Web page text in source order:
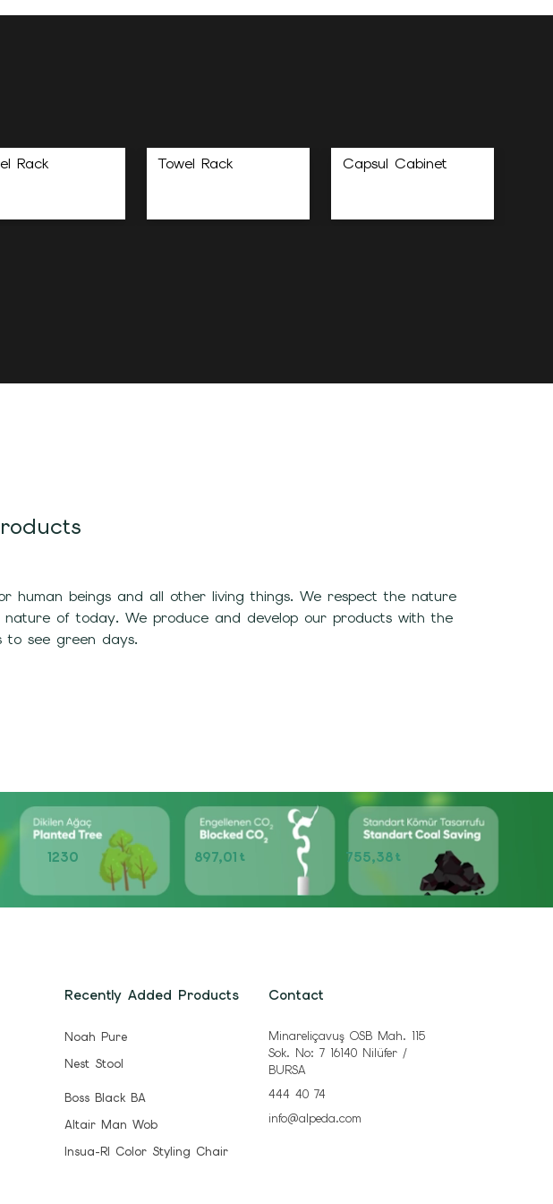
Rack Towel Rack Capsul Cabinet
human beings and all other living things. We respect the nature
of today. We produce and develop our products with the
to see green days.
1230 897,01 t 755,38t
Recently Added Products
Noah Pure
Nest Stool
Boss Black BA
Altair Man Wob
Insua-Rl Color Styling Chair
Contact
Minareliçavuş OSB Mah. 115
Sok. No: 7 16140 Nilüfer /
BURSA
444 40 74
info@alpeda.com